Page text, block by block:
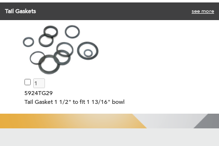
Tail Gaskets see more
5924TG29
Tail Gasket 1 1/2" to fit 1 13/16" bowl